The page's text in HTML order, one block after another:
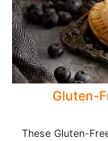
Gluten-
These Gluten-